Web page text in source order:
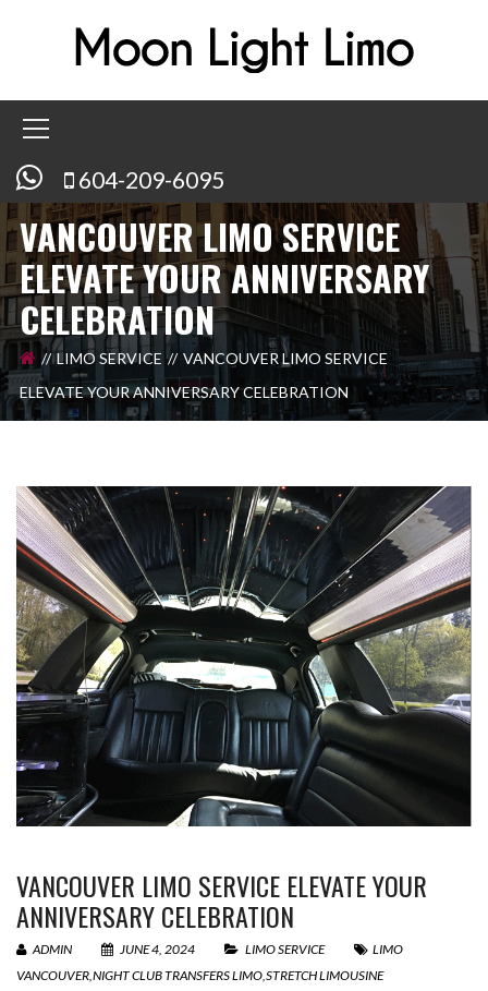
604-209-6095
VANCOUVER LIMO SERVICE
ELEVATE YOUR ANNIVERSARY
CELEBRATION
LIMO SERVICE
VANCOUVER LIMO SERVICE
ELEVATE YOUR ANNIVERSARY CELEBRATION
VANCOUVER LIMO SERVICE ELEVATE YOUR
ANNIVERSARY CELEBRATION
ADMIN JUNE 4, 2024 LIMO SERVICE
LIMO
VANCOUVER NIGHT CLUB TRANSFERS LIMO STRETCH LIMOUSINE